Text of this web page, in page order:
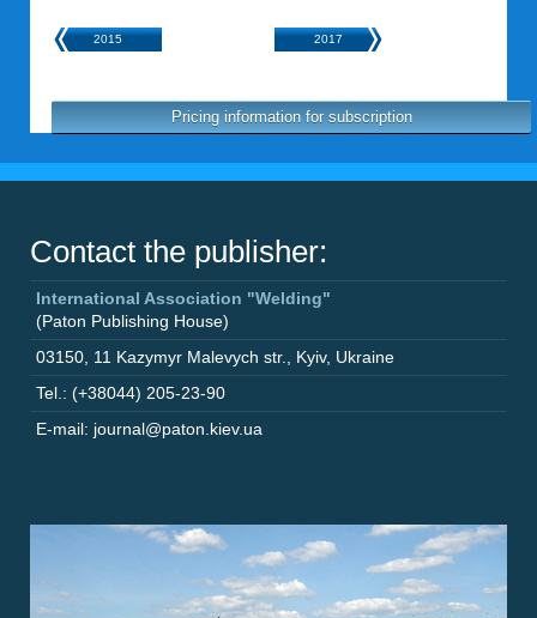
2015 2017
Pricing information for subscription
Contact the publisher:
International Association "Welding"
(Paton Publishing House)
03150 11 Kazymyr Malevych str. Kyiv, Ukraine
Tel.: (+38044) 205-23-90
E-mail: journal@paton.kiev.ua